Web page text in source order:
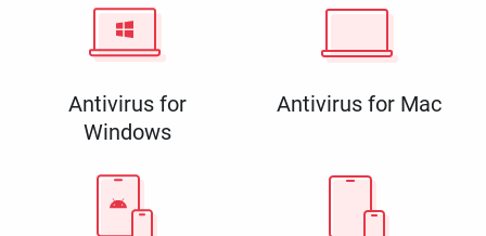
Antivirus for
Windows
Antivirus for Mac